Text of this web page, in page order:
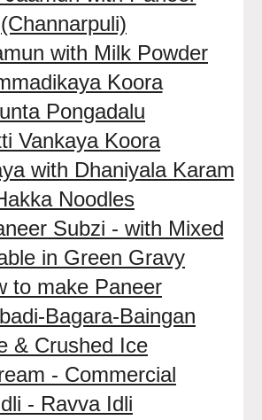
(Channarpuli)
with Milk Powder
Koora
Pongadalu
Vankaya Koora
with Dhaniyala Karam
Noodles
Subzi - with Mixed
in Green Gravy
to make Paneer
Bagara-Baingan
& Crushed Ice
- Commercial
- Ravva Idli